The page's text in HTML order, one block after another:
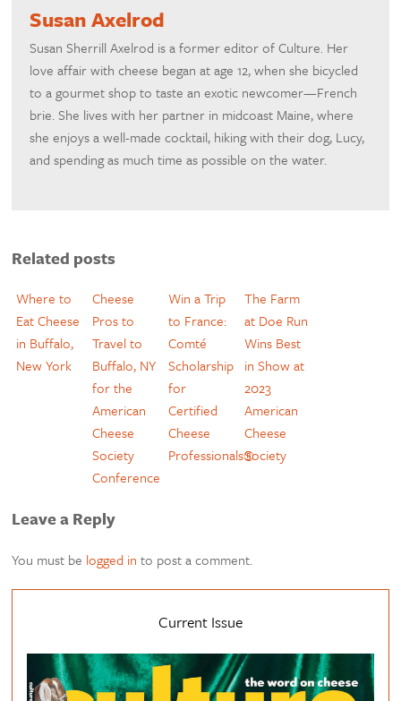
Susan Axelrod
Susan Sherrill Axelrod is a former editor of Culture. Her
love affair with cheese began at age 12, when she bicycled
to a gourmet shop to taste an exotic newcomer—French
brie. She lives with her partner in midcoast Maine, where
she enjoys a well-made cocktail, hiking with their dog, Lucy,
and spending as much time as possible on the water.
Related posts
Where to
Eat Cheese
in Buffalo,
New York
Cheese
Pros to
Travel to
Buffalo, NY
for the
American
Cheese
Society
Conference
Win a Trip
to France:
Comté
Scholarship
for
Certified
Cheese
Professionals®
The Farm
at Doe Run
Wins Best
in Show at
2023
American
Cheese
Society
Leave a Reply
You must be logged in to post a comment.
Current Issue